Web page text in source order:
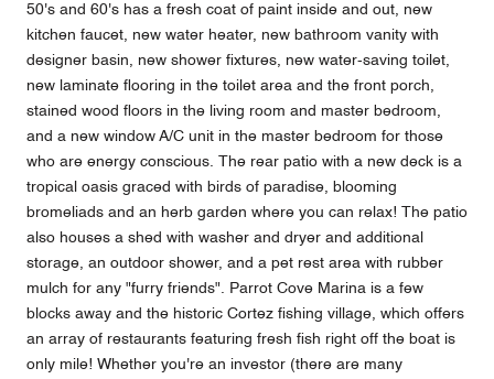
50's and 60's has a fresh coat of paint inside and out, new
kitchen faucet, new water heater, new bathroom vanity with
designer basin, new shower fixtures, new water-saving toilet,
new laminate flooring in the toilet area and the front porch,
stained wood floors in the living room and master bedroom,
and a new window A/C unit in the master bedroom for those
who are energy conscious. The rear patio with a new deck is a
tropical oasis graced with birds of paradise, blooming
bromeliads and an herb garden where you can relax! The patio
also houses a shed with washer and dryer and additional
storage, an outdoor shower, and a pet rest area with rubber
mulch for any "furry friends". Parrot Cove Marina is a few
blocks away and the historic Cortez fishing village, which offers
an array of restaurants featuring fresh fish right off the boat is
only mile! Whether you're an investor (there are many